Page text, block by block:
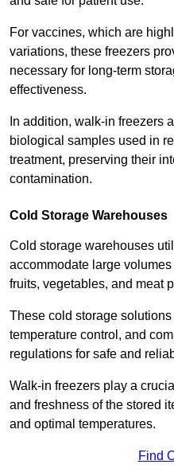
For vaccines, which are
variations, these freezers
necessary for long-term
effectiveness.
In addition, walk-in freezers
biological samples used in
treatment, preserving their
contamination.
Cold Storage Warehouses
Cold storage warehouses
accommodate large
fruits, vegetables, and meat
These cold storage
temperature control, and
regulations for safe and
Walk-in freezers play a
and freshness of the stored
and optimal temperatures.
Find